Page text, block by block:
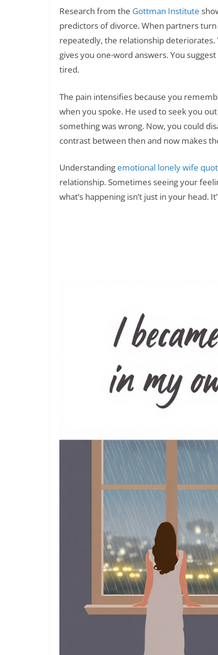
Research from the Gottman Institute
predictors of divorce. When partners
repeatedly, the relationship deteriorates.
gives you one-word answers. You
tired.
The pain intensifies because you
when you spoke. He used to seek you
something was wrong. Now, you could
contrast between then and now makes
Understanding emotional lonely wife
relationship. Sometimes seeing your
what’s happening isn’t just in your head.